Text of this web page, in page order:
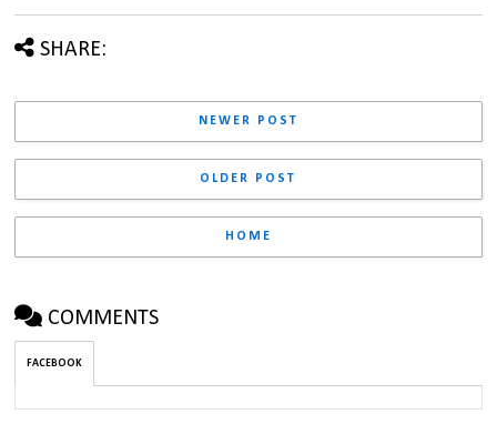
SHARE:
NEWER POST
OLDER POST
HOME
COMMENTS
FACEBOOK